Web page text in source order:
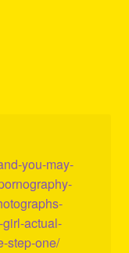
you-may-
actual-
step-one/